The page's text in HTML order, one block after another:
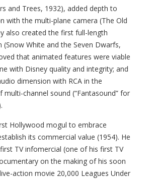
and Trees, 1932), added depth to
with the multi-plane camera (The Old
also created the first full-length
White and the Seven Dwarfs,
that animated features were viable
with Disney quality and integrity; and
dimension with RCA in the
channel sound (“Fantasound” for
Hollywood mogul to embrace
its commercial value (1954). He
TV infomercial (one of his first TV
on the making of his soon
action movie 20,000 Leagues Under